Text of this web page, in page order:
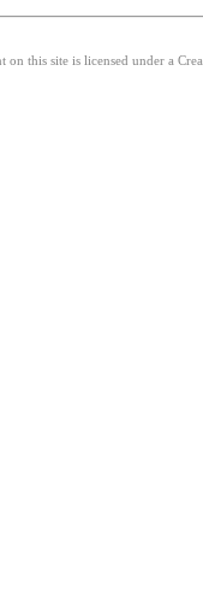
this site is licensed under a